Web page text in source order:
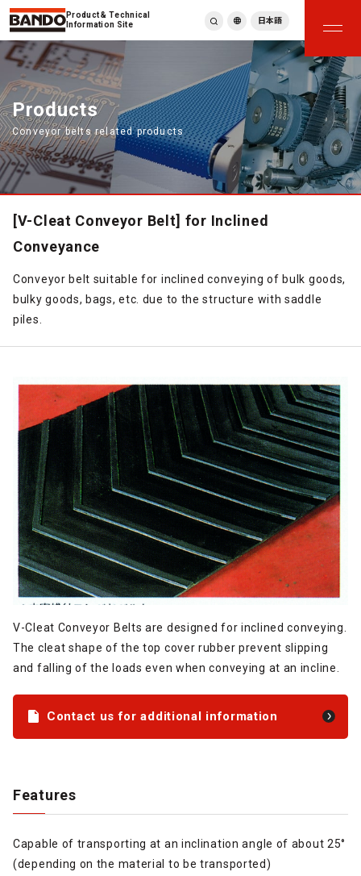
Product & Technical
Information Site
繁體中文
ภาษาไทย
Tiếng Việt
한국어
Deutsch
Türkçe
Español
Français
日本語
Products
Conveyor belts related products
[V-Cleat Conveyor Belt] for Inclined
Conveyance
Conveyor belt suitable for inclined conveying of bulk goods,
bulky goods, bags, etc. due to the structure with saddle
piles.
V-Cleat Conveyor Belts are designed for inclined conveying.
The cleat shape of the top cover rubber prevent slipping
and falling of the loads even when conveying at an incline.
Contact us for additional information
Features
Capable of transporting at an inclination angle of about 25°
(depending on the material to be transported)